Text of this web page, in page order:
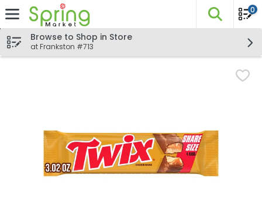
Skip header to page content
The
0
Browse to Shop in Store
at Frankston #713